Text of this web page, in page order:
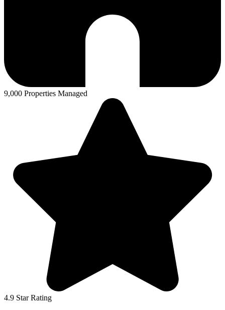
9,000 Properties Managed
4.9 Star Rating